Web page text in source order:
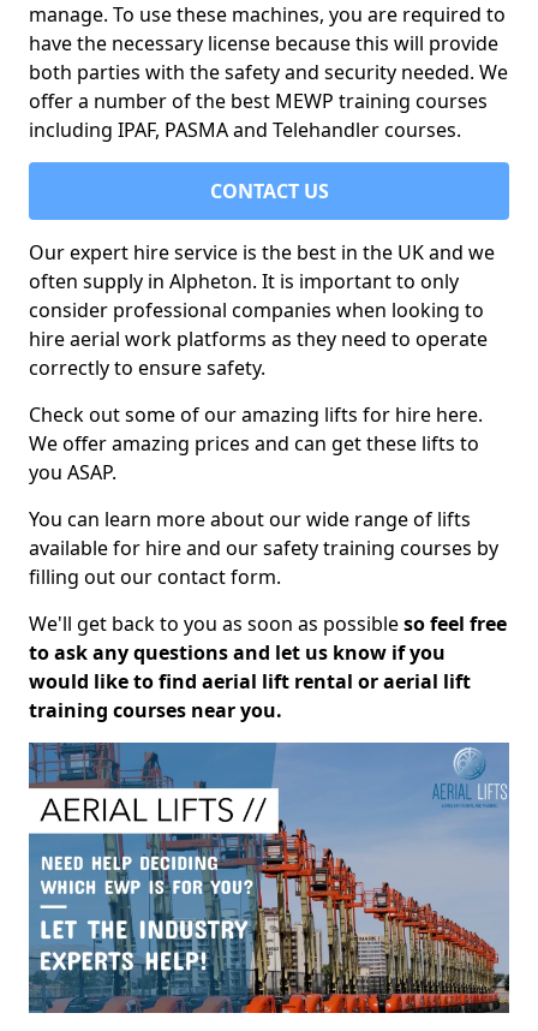
manage. To use these machines, you are required to
have the necessary license because this will provide
both parties with the safety and security needed. We
offer a number of the best MEWP training courses
including IPAF, PASMA and Telehandler courses.
CONTACT US
Our expert hire service is the best in the UK and we
often supply in Alpheton. It is important to only
consider professional companies when looking to
hire aerial work platforms as they need to operate
correctly to ensure safety.
Check out some of our amazing lifts for hire here.
We offer amazing prices and can get these lifts to
you ASAP.
You can learn more about our wide range of lifts
available for hire and our safety training courses by
filling out our contact form.
We'll get back to you as soon as possibleso feel free
to ask any questions and let us know if you
would like to find aerial lift rental or aerial lift
training courses near you.